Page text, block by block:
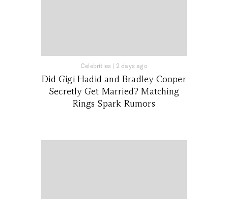
Celebrities | 2 days ago
Did Gigi Hadid and Bradley Cooper
Secretly Get Married? Matching
Rings Spark Rumors